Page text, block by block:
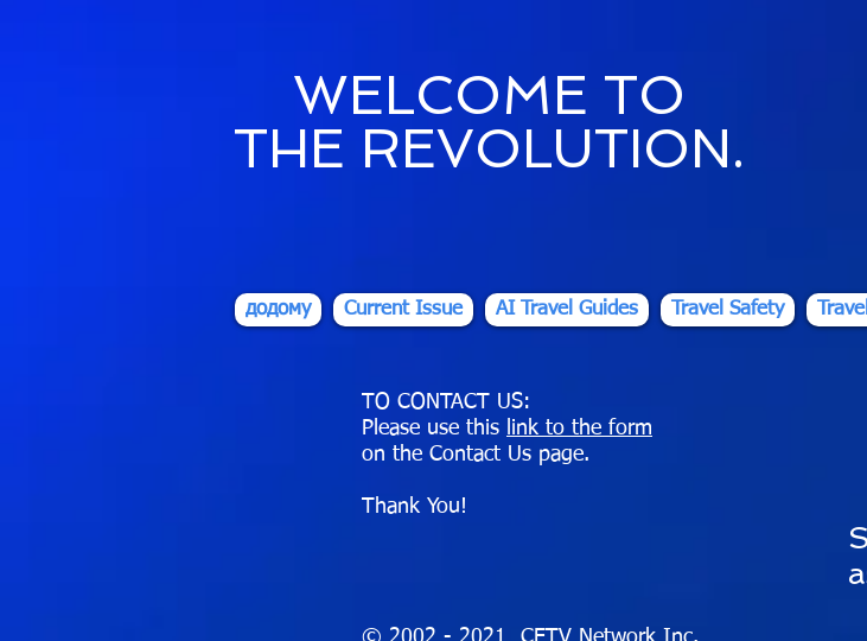
WELCOME TO
THE REVOLUTION.
додому Current Issue AI Travel Guides Travel Safety
TO CONTACT US:
Please use this
link to the form
on the Contact Us page.
Thank You!
S